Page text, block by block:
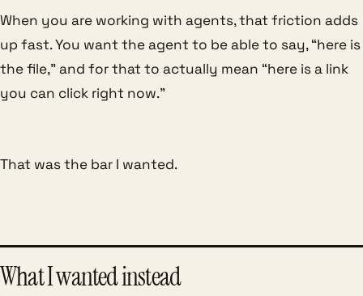
When you are working with agents, that friction adds
up fast. You want the agent to be able to say, “here is
the file,” and for that to actually mean “here is a link
you can click right now.”
That was the bar I wanted.
What I wanted instead